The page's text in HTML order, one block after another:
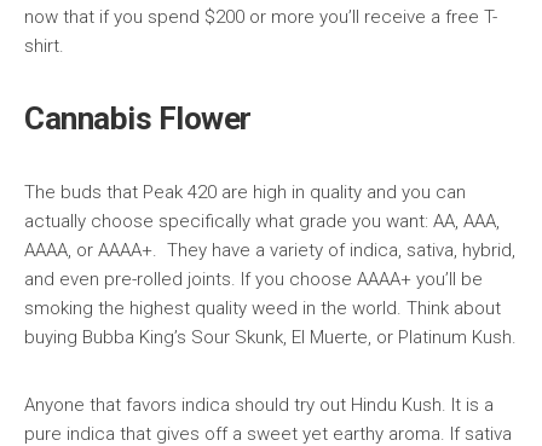
now that if you spend $200 or more you’ll receive a free T-
shirt.
Cannabis Flower
The buds that Peak 420 are high in quality and you can
actually choose specifically what grade you want: AA, AAA,
AAAA, or AAAA+. They have a variety of indica, sativa, hybrid,
and even pre-rolled joints. If you choose AAAA+ you’ll be
smoking the highest quality weed in the world. Think about
buying Bubba King’s Sour Skunk, El Muerte, or Platinum Kush.
Anyone that favors indica should try out Hindu Kush. It is a
pure indica that gives off a sweet yet earthy aroma. If sativa